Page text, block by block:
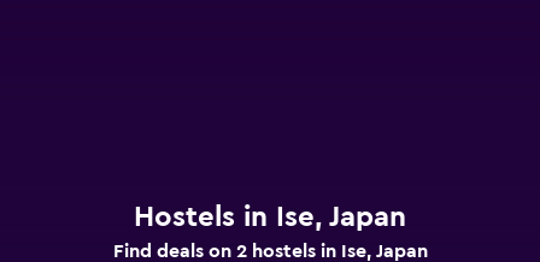
Hostels in Ise, Japan
Find deals on 2 hostels in Ise, Japan